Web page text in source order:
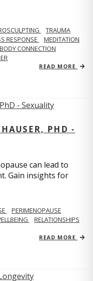
TRAUMA
RESPONSE
MEDITATION
CONNECTION
READ MORE
PHD -
can lead to
Gain insights for
PERIMENOPAUSE
RELATIONSHIPS
READ MORE